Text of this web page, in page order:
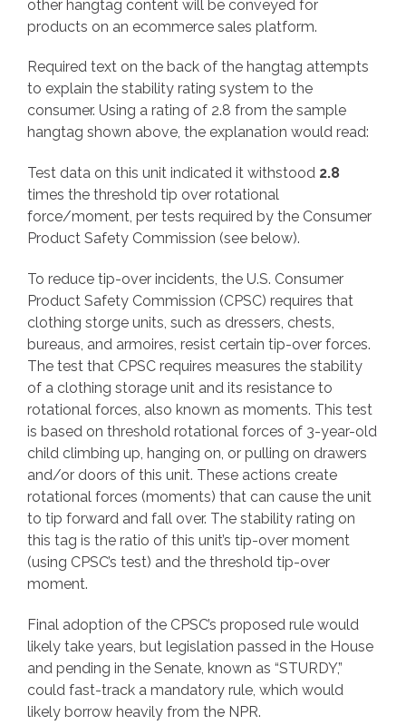
other hangtag content will be conveyed for
products on an ecommerce sales platform.
Required text on the back of the hangtag attempts
to explain the stability rating system to the
consumer. Using a rating of 2.8 from the sample
hangtag shown above, the explanation would read:
Test data on this unit indicated it withstood 2.8
times the threshold tip over rotational
force/moment, per tests required by the Consumer
Product Safety Commission (see below).
To reduce tip-over incidents, the U.S. Consumer
Product Safety Commission (CPSC) requires that
clothing storge units, such as dressers, chests,
bureaus, and armoires, resist certain tip-over forces.
The test that CPSC requires measures the stability
of a clothing storage unit and its resistance to
rotational forces, also known as moments. This test
is based on threshold rotational forces of 3-year-old
child climbing up, hanging on, or pulling on drawers
and/or doors of this unit. These actions create
rotational forces (moments) that can cause the unit
to tip forward and fall over. The stability rating on
this tag is the ratio of this unit’s tip-over moment
(using CPSC’s test) and the threshold tip-over
moment.
Final adoption of the CPSC’s proposed rule would
likely take years, but legislation passed in the House
and pending in the Senate, known as “STURDY,”
could fast-track a mandatory rule, which would
likely borrow heavily from the NPR.